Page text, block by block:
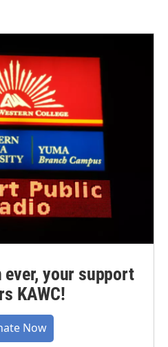
ever, your support
KAWC!
Now